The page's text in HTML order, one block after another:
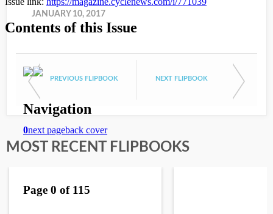
JANUARY 10, 2017
PREVIOUS FLIPBOOK NEXT FLIPBOOK
MOST RECENT FLIPBOOKS